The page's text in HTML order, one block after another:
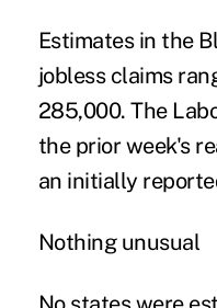
Estimates in the
jobless claims
285,000. The
the prior week's
an initially
Nothing unusual